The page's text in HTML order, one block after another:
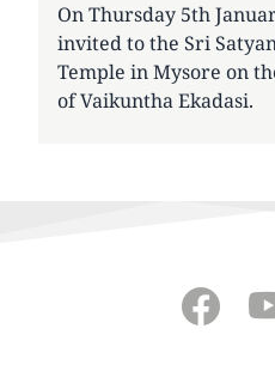
On Thursday 5th
invited to the Sri
Temple in Mysore on
of Vaikuntha Ekadasi.